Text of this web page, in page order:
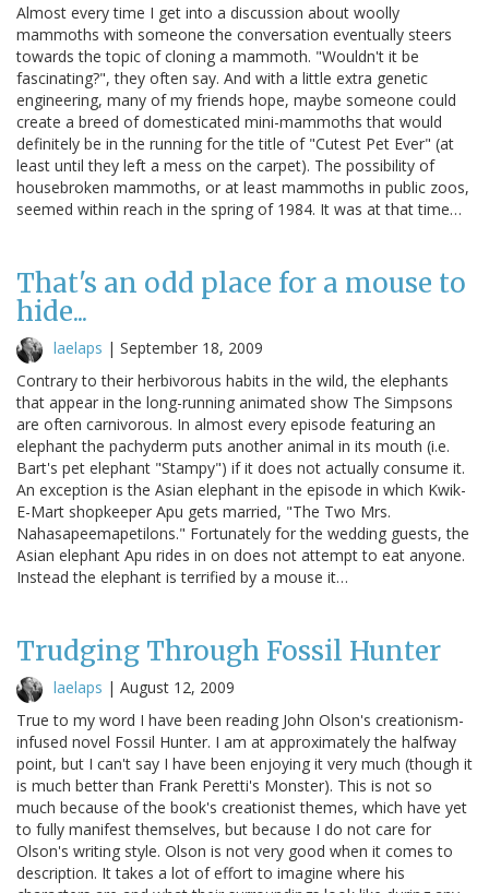
Almost every time I get into a discussion about woolly
mammoths with someone the conversation eventually steers
towards the topic of cloning a mammoth. "Wouldn't it be
fascinating?", they often say. And with a little extra genetic
engineering, many of my friends hope, maybe someone could
create a breed of domesticated mini-mammoths that would
definitely be in the running for the title of "Cutest Pet Ever" (at
least until they left a mess on the carpet). The possibility of
housebroken mammoths, or at least mammoths in public zoos,
seemed within reach in the spring of 1984. It was at that time…
That's an odd place for a mouse to
hide...
laelaps | September 18, 2009
Contrary to their herbivorous habits in the wild, the elephants
that appear in the long-running animated show The Simpsons
are often carnivorous. In almost every episode featuring an
elephant the pachyderm puts another animal in its mouth (i.e.
Bart's pet elephant "Stampy") if it does not actually consume it.
An exception is the Asian elephant in the episode in which Kwik-
E-Mart shopkeeper Apu gets married, "The Two Mrs.
Nahasapeemapetilons." Fortunately for the wedding guests, the
Asian elephant Apu rides in on does not attempt to eat anyone.
Instead the elephant is terrified by a mouse it…
Trudging Through Fossil Hunter
laelaps | August 12, 2009
True to my word I have been reading John Olson's creationism-
infused novel Fossil Hunter. I am at approximately the halfway
point, but I can't say I have been enjoying it very much (though it
is much better than Frank Peretti's Monster). This is not so
much because of the book's creationist themes, which have yet
to fully manifest themselves, but because I do not care for
Olson's writing style. Olson is not very good when it comes to
description. It takes a lot of effort to imagine where his